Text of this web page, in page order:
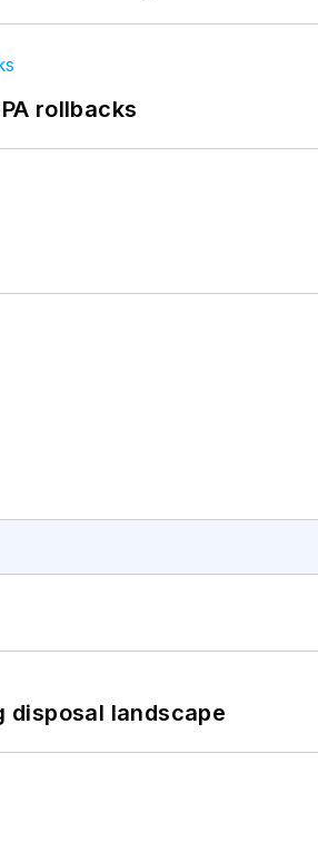
rollbacks
disposal landscape